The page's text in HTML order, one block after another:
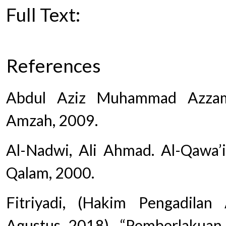
Full Text:
References
Abdul Aziz Muhammad
Amzah, 2009.
Al-Nadwi, Ali Ahmad. Al-
Qalam, 2000.
Fitriyadi, (Hakim